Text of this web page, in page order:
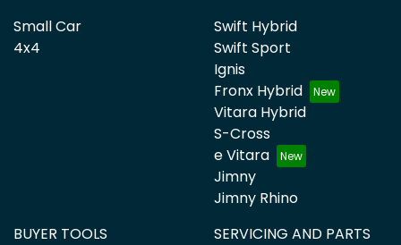
Small Car
4x4
Swift Hybrid
Swift Sport
Ignis
Fronx Hybrid
Vitara Hybrid
S-Cross
e Vitara
Jimny
Jimny Rhino
BUYER TOOLS
SERVICING AND PARTS